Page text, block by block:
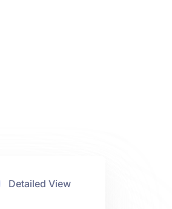
Detailed View